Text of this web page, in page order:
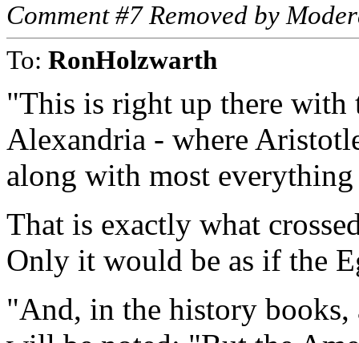
Comment #7 Removed by
To: RonHolzwarth
"This is right up there
Alexandria - where
along with most
That is exactly what
Only it would be as if the
"And, in the history books,